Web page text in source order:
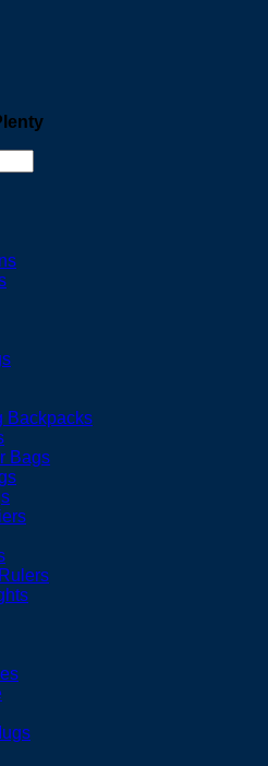
Backpacks
Bags